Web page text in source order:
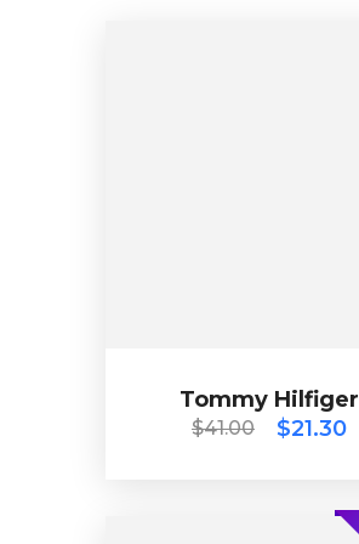
Tommy Hilfiger
$41.00 $21.30
Tommy Hilfiger
$41.00 $ 21.30